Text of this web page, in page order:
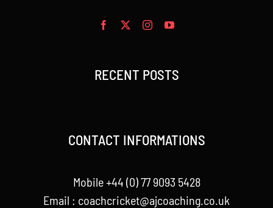
RECENT POSTS
CONTACT INFORMATIONS
Mobile +44 (0) 77 9093 5428
Email : coachcricket@ajcoaching.co.uk